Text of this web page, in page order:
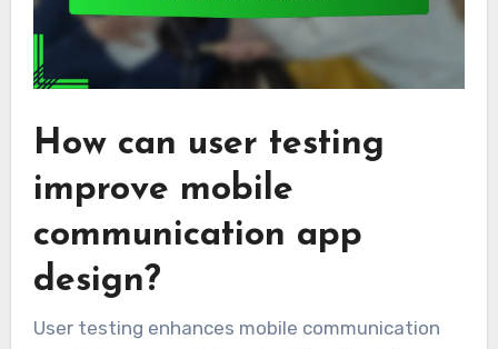
How can user testing
improve mobile
communication app
design?
User testing enhances mobile communication